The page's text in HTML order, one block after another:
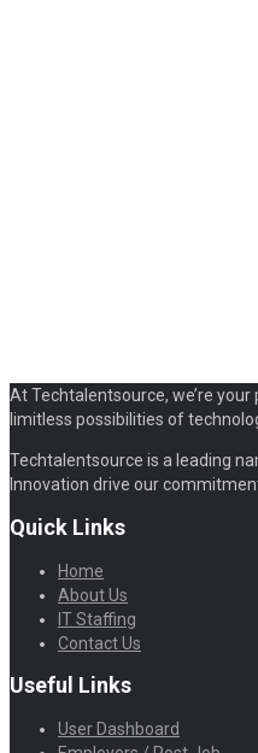
At Techtalentsource, we’re
limitless possibilities of
Techtalentsource is a leading
Innovation drive our
Quick Links
Home
About Us
IT Staffing
Contact Us
Useful Links
User Dashboard